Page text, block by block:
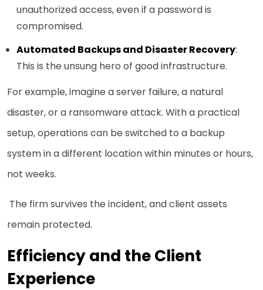
unauthorized access, even if a password is
compromised.
Automated Backups and Disaster Recovery:
This is the unsung hero of good infrastructure.
For example, imagine a server failure, a natural
disaster, or a ransomware attack. With a practical
setup, operations can be switched to a backup
system in a different location within minutes or hours,
not weeks.
The firm survives the incident, and client assets
remain protected.
Efficiency and the Client
Experience